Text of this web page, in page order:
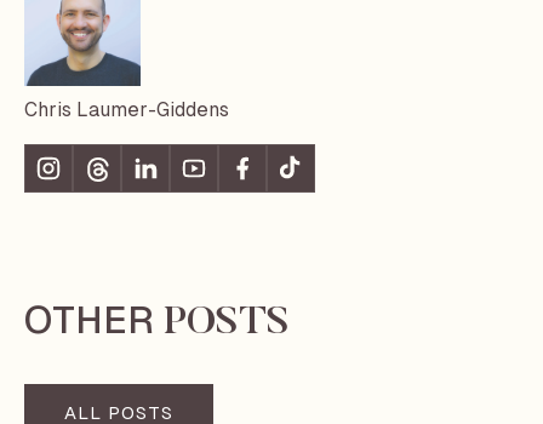
Chris Laumer-Giddens
OTHER POSTS
ALL POSTS